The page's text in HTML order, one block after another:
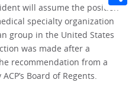
will assume the position
specialty organization
group in the United States
was made after a
recommendation from a
Board of Regents.
Share